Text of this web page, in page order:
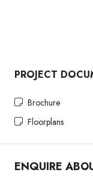
PROJECT
Brochure
Floorplans
ENQUIRE